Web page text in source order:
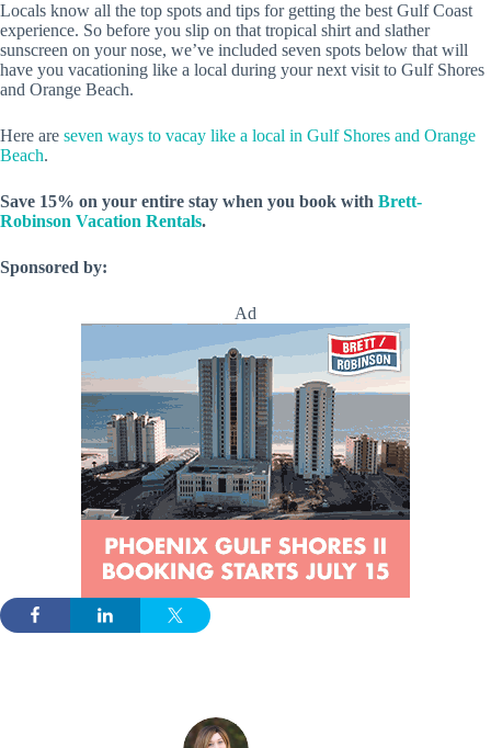
Locals know all the top spots and tips for getting the best Gulf Coast
experience. So before you slip on that tropical shirt and slather
sunscreen on your nose, we’ve included seven spots below that will
have you vacationing like a local during your next visit to Gulf Shores
and Orange Beach.
Here are seven ways to vacay like a local in Gulf Shores and Orange
Beach.
Save 15% on your entire stay when you book with Brett-
Robinson Vacation Rentals.
Sponsored by:
Ad